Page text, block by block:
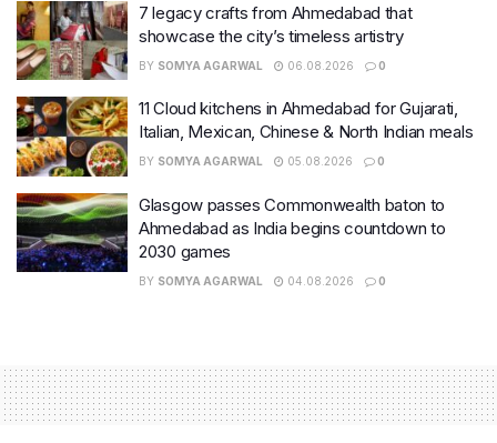
7 legacy crafts from Ahmedabad that
showcase the city’s timeless artistry
BY SOMYA AGARWAL 06.08.2026 0
11 Cloud kitchens in Ahmedabad for Gujarati,
Italian, Mexican, Chinese & North Indian meals
BY SOMYA AGARWAL 05.08.2026 0
Glasgow passes Commonwealth baton to
Ahmedabad as India begins countdown to
2030 games
BY SOMYA AGARWAL 04.08.2026 0